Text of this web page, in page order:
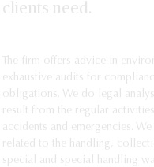
clients need.
The firm offers advice in
exhaustive audits for
obligations. We do legal
result from the regular
accidents and emergencies.
related to the handling,
special and special handling